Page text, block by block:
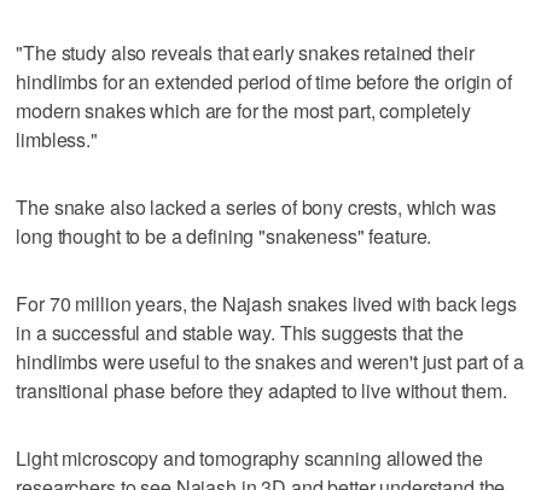
"The study also reveals that early snakes retained their
hindlimbs for an extended period of time before the origin of
modern snakes which are for the most part, completely
limbless."
The snake also lacked a series of bony crests, which was
long thought to be a defining "snakeness" feature.
For 70 million years, the Najash snakes lived with back legs
in a successful and stable way. This suggests that the
hindlimbs were useful to the snakes and weren't just part of a
transitional phase before they adapted to live without them.
Light microscopy and tomography scanning allowed the